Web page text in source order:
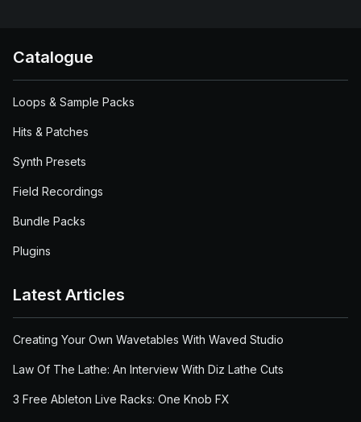
Catalogue
Loops & Sample Packs
Hits & Patches
Synth Presets
Field Recordings
Bundle Packs
Plugins
Latest Articles
Creating Your Own Wavetables With Waved Studio
Law Of The Lathe: An Interview With Diz Lathe Cuts
3 Free Ableton Live Racks: One Knob FX